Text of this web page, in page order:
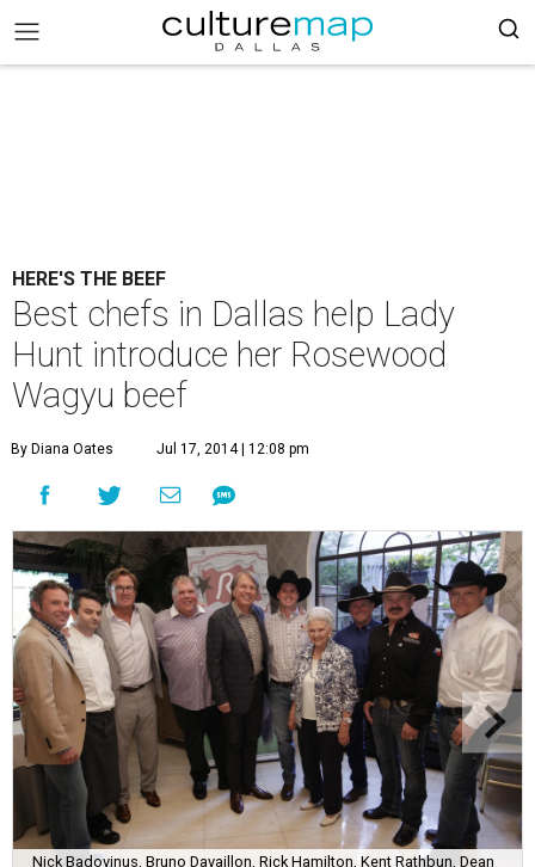
HERE'S THE BEEF
Best chefs in Dallas help Lady
Hunt introduce her Rosewood
Wagyu beef
By Diana Oates Jul 17, 2014 | 12:08 pm
Nick Badovinus, Bruno Davaillon, Rick Hamilton, Kent Rathbun, Dean